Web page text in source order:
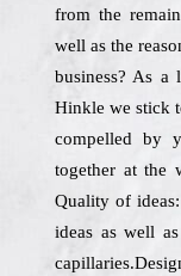
from the
well as the
business? As a
Hinkle we stick
compelled by
together at the
Quality of
ideas as well